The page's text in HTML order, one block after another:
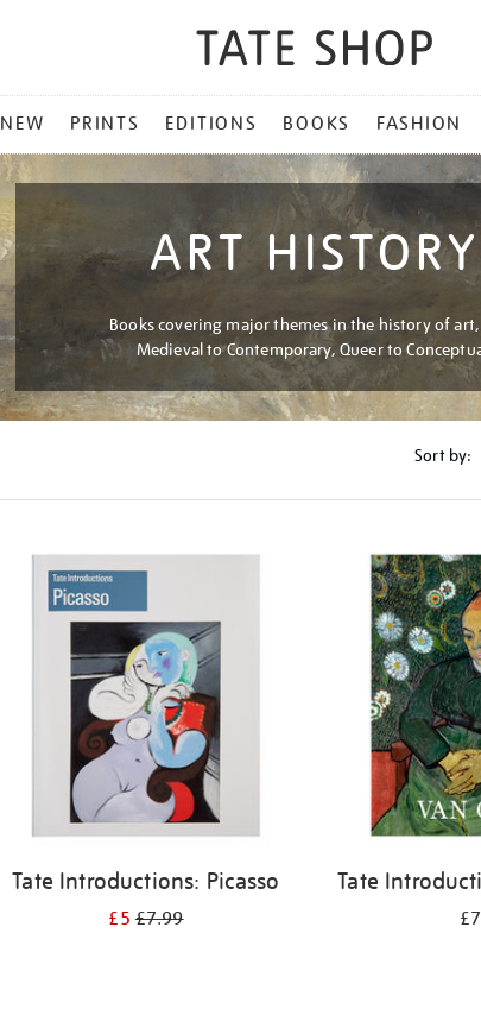
NEW PRINTS EDITIONS BOOKS FASHION
ART HISTORY
Books covering major themes in the history of
Medieval to Contemporary, Queer to
Sort by:
Tate Introductions: Picasso
£5£7.99
Tate